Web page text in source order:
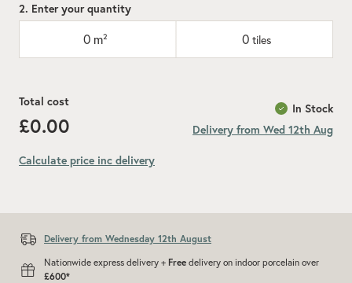
2. Enter your quantity
0 m² 0 tiles
In Stock
Delivery from Wed 12th Aug
Total cost
£0.00
Calculate price inc delivery
Delivery from Wednesday 12th August
Nationwide express delivery + Free delivery on indoor porcelain over
£600*